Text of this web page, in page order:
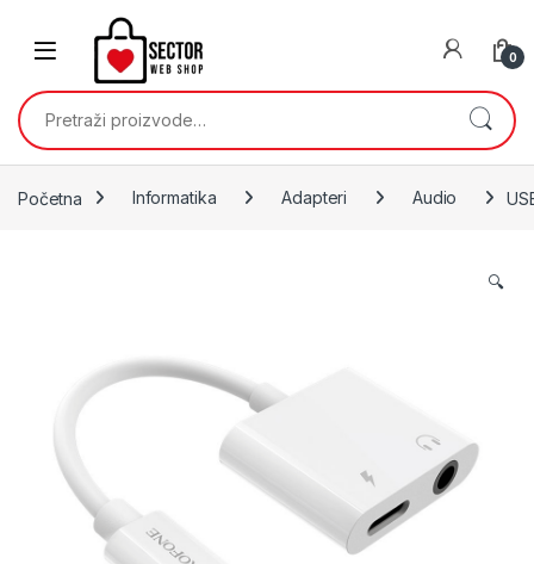
Skip to navigation
0
Pretraži:
Početna Informatika Adapteri Audio
🔍